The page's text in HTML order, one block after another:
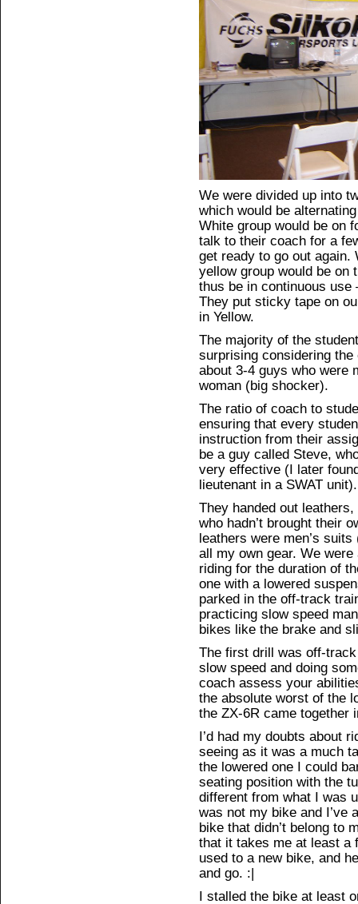
We were divided up into
which would be
White group would be on
talk to their coach for a
get ready to go out
yellow group would be on
thus be in continuous
They put sticky tape on
in Yellow.
The majority of the
surprising considering
about 3-4 guys who were
woman (big shocker).
The ratio of coach to
ensuring that every
instruction from their
be a guy called Steve,
very effective (I later
lieutenant in a SWAT unit).
They handed out
who hadn’t brought their
leathers were men’s
all my own gear. We
riding for the duration of
one with a lowered
parked in the off-track
practicing slow speed
bikes like the brake and
The first drill was off-
slow speed and doing
coach assess your
the absolute worst of the
the ZX-6R came together
I’d had my doubts about
seeing as it was a much
the lowered one I could
seating position with the
different from what I was
was not my bike and I’ve
bike that didn’t belong to
that it takes me at least a
used to a new bike, and
and go. :|
I stalled the bike at least